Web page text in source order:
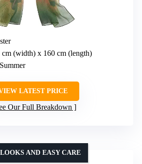
cm (width) x 160 cm (length)
LATEST PRICE
Our Full Breakdown
AND EASY CARE